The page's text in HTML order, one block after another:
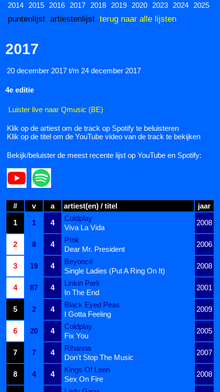
2014 2015 2016 2017 2018 2019 2020 2023 2024 2025
puntenlijst artiestenlijst terug naar alle lijsten
2017
20 december 2017 t/m 24 december 2017
4e editie
Luister live naar Qmusic (BE)
Klik op de artiest om de track op Spotify te beluisteren
Klik op de titel om de YouTube video van de track te bekijken
Bekijk/beluister de meest recente lijst op YouTube en Spotify:
# v a artiest(en) / titel
jaar
1
1 4
Coldplay
2008
Viva La Vida
2
8 4
P!nk
2006
Dear Mr. President
3
19 4
Beyoncé
2008
Single Ladies (Put A Ring On It)
4
87 4
Linkin Park
2001
In The End
5
2 4
Black Eyed Peas
2009
I Gotta Feeling
6
20 4
Coldplay
2005
Fix You
7
7 4
Rihanna
2007
Don't Stop The Music
8
4 4
Kings Of Leon
2008
Sex On Fire